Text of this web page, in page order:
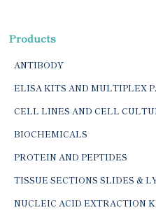
Products
ANTIBODY
ELISA KITS AND MULTIPLEX
CELL LINES AND CELL
BIOCHEMICALS
PROTEIN AND PEPTIDES
TISSUE SECTIONS SLIDES &
NUCLEIC ACID EXTRACTION